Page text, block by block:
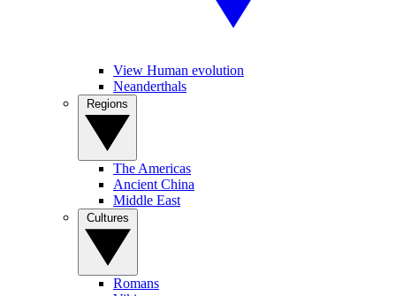
View Human evolution
Neanderthals
The Americas
Ancient China
Middle East
Romans